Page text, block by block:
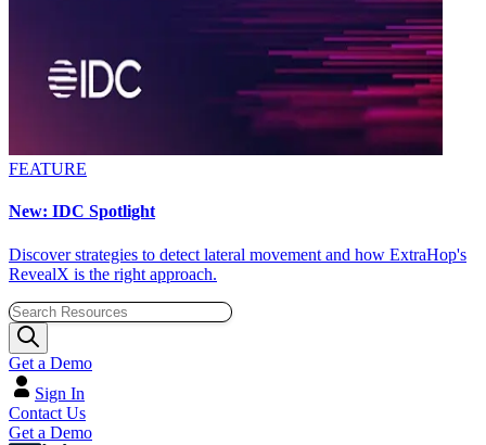
FEATURE
New: IDC Spotlight
Discover strategies to detect lateral movement and how ExtraHop's
RevealX is the right approach.
Get a Demo
Sign In
Contact Us
Get a Demo